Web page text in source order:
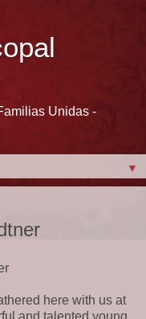
Unidas -
▼
here with us at